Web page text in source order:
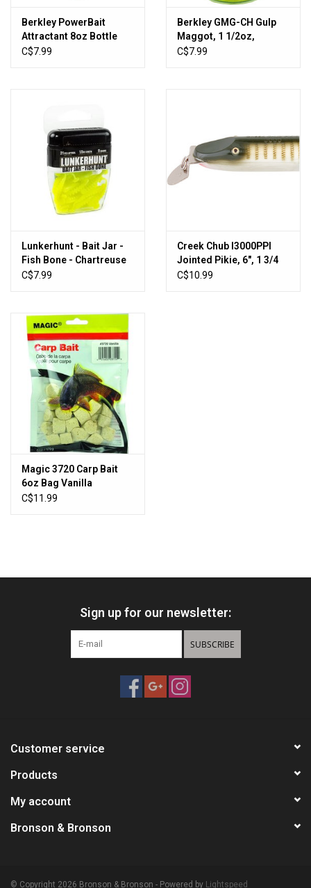
New Products
Berkley PowerBait
Attractant 8oz Bottle
C$7.99
Berkley GMG-CH Gulp
Maggot, 1 1/2oz,
Chartreuse
C$7.99
Lunkerhunt - Bait Jar -
Fish Bone - Chartreuse
C$7.99
Creek Chub I3000PPI
Jointed Pikie, 6", 1 3/4
oz, Pikie
C$10.99
Magic 3720 Carp Bait
6oz Bag Vanilla
C$11.99
Sign up for our newsletter:
SUBSCRIBE
Customer service
Products
My account
Bronson & Bronson
© Copyright 2026 Bronson & Bronson - Powered by Lightspeed